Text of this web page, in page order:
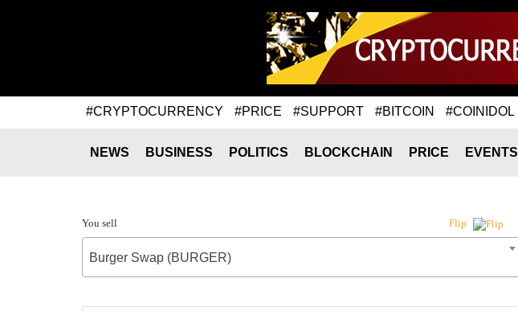
#CRYPTOCURRENCY #PRICE #SUPPORT #BITCOIN #COINIDOL
NEWS BUSINESS POLITICS BLOCKCHAIN PRICE EVENTS
You sell Flip
Burger Swap (BURGER)